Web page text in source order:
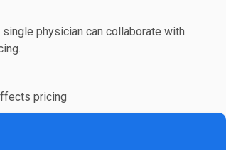
physician can collaborate with
pricing